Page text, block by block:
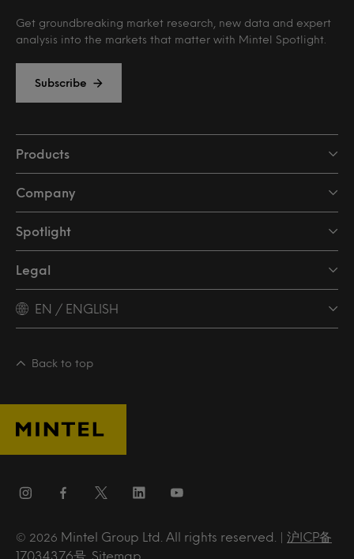
Get groundbreaking market research, new data and expert
analysis into the markets that matter with Mintel Spotlight.
Subscribe
Products
Company
Spotlight
Legal
EN / ENGLISH
Back to top
© 2026 Mintel Group Ltd. All rights reserved. | 沪ICP备
17034376号
Sitemap